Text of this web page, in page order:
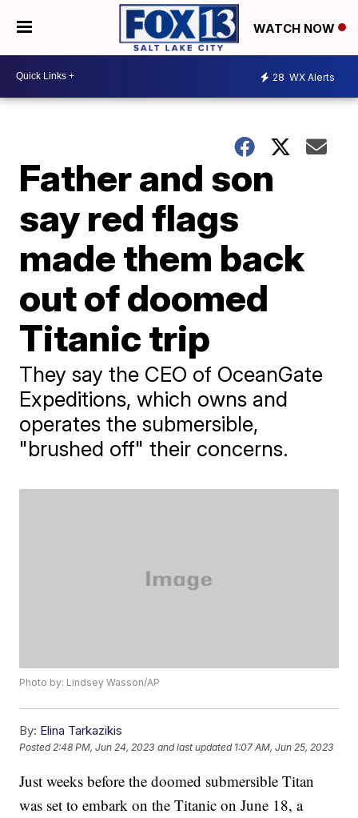
WATCH NOW
28 WX Alerts
Father and son
say red flags
made them back
out of doomed
Titanic trip
They say the CEO of OceanGate
Expeditions, which owns and
operates the submersible,
"brushed off" their concerns.
Photo by: Lindsey Wasson/AP
By: Elina Tarkazikis
Posted2:48 PM, Jun 24, 2023 and last updated 1:07 AM, Jun 25, 2023
Just weeks before the doomed submersible Titan
was set to embark on the Titanic on June 18, a